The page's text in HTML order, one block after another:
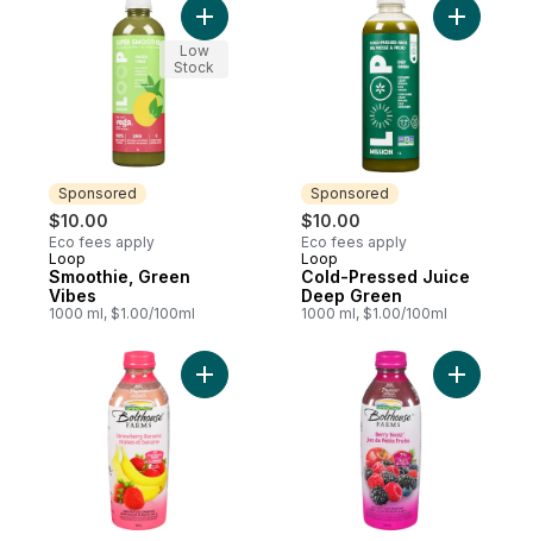
Sponsored
$10.00
Eco fees apply
Sponsored
Loop
Smoothie, Green
Vibes
1000 ml, $1.00/100ml
Add Smoothie, Green Vibes to cart
Low
Stock
Sponsored
$10.00
Eco fees apply
Sponsored
Loop
Cold-Pressed Juice
Deep Green
1000 ml, $1.00/100ml
Add
Add Strawberry Banana to cart Add